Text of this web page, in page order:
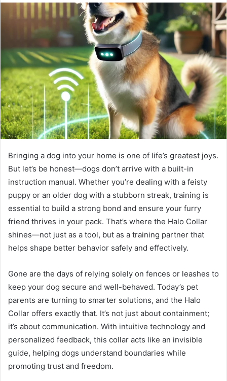
Bringing a dog into your home is one of life’s greatest joys.
But let’s be honest—dogs don’t arrive with a built-in
instruction manual. Whether you’re dealing with a feisty
puppy or an older dog with a stubborn streak, training is
essential to build a strong bond and ensure your furry
friend thrives in your pack. That’s where the Halo Collar
shines—not just as a tool, but as a training partner that
helps shape better behavior safely and effectively.
Gone are the days of relying solely on fences or leashes to
keep your dog secure and well-behaved. Today’s pet
parents are turning to smarter solutions, and the Halo
Collar offers exactly that. It’s not just about containment;
it’s about communication. With intuitive technology and
personalized feedback, this collar acts like an invisible
guide, helping dogs understand boundaries while
promoting trust and freedom.